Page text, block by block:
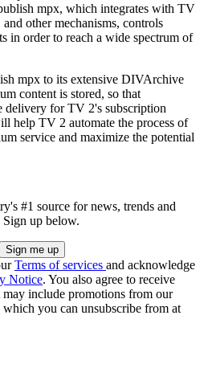
mpx, which integrates with TV
other mechanisms, controls
in order to reach a wide spectrum of
mpx to its extensive DIVArchive
content is stored, so that
for TV 2's subscription
help TV 2 automate the process of
service and maximize the potential
#1 source for news, trends and
up below.
Terms of services and acknowledge
Notice. You also agree to receive
include promotions from our
which you can unsubscribe from at